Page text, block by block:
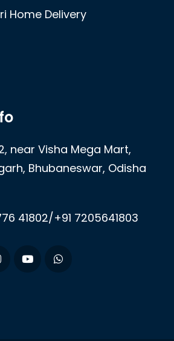
Home Delivery
near Visha Mega Mart,
Bhubaneswar, Odisha
41802/+91 7205641803